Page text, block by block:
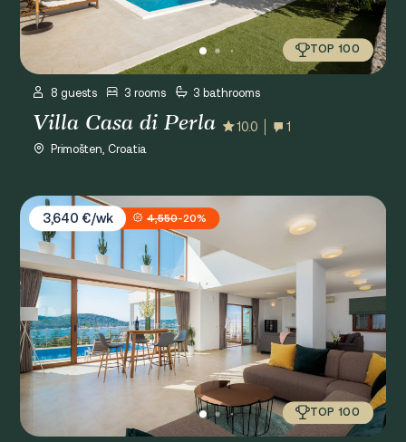
TOP 100
8 guests 3 rooms 3 bathrooms
Villa Casa di Perla 10.0 1
Primošten, Croatia
Villa Jasmin
3,640 €/wk
4,550-20%
TOP 100